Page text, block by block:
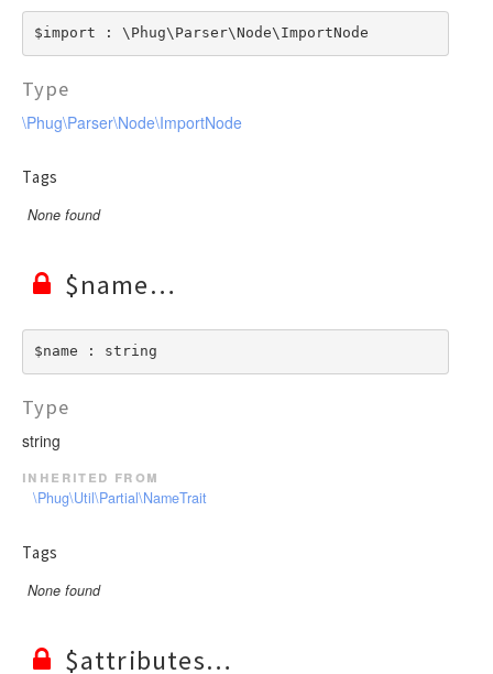
$import : \Phug\Parser\Node\ImportNode
Type
\Phug\Parser\Node\ImportNode
Tags
None found
$name
$name : string
Type
string
inherited from
\Phug\Util\Partial\NameTrait
Tags
None found
$attributes